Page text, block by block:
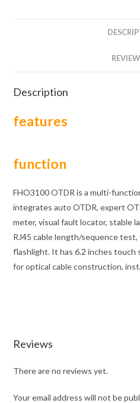
Description
features
function
FHO3100 OTDR is a multi-
integrates auto OTDR, expert
meter, visual fault locator, stable
RJ45 cable length/sequence test,
flashlight. It has 6.2 inches
for optical cable construction,
Reviews
There are no reviews yet.
Your email address will not be